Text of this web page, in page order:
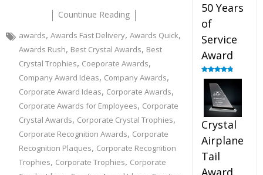
Countinue Reading
awards, Awards Fast Delivery, Awards Quick,
Awards Rush, Best Crystal Awards, Best
Crystal Trophies, Coeporate Awards,
Company Award Ideas, Company Awards,
Corporate Award Ideas, Corporate Awards,
Corporate Awards for Employees, Corporate
Crystal Awards, Corporate Crystal Trophies,
Corporate Recognition Awards, Corporate
Recognition Plaques, Corporate Recognition
Trophies, Corporate Trophies, Corporate
50 Years
of
Service
Award
Rated4.91
out of 5
Crystal
Airplane
Tail